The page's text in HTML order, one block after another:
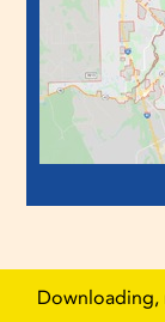
Downloading,